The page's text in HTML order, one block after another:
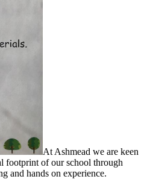
At Ashmead we are keen
footprint of our school through
and hands on experience.